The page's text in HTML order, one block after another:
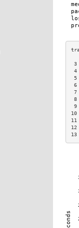
3
4
5
9